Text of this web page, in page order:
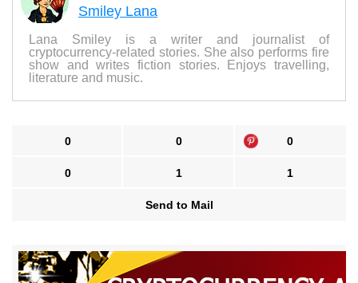
Smiley Lana
Lana Smiley is a writer and journalist of
cryptocurrency-related stories. She also performs fire
show and writes fiction stories. Enjoys travelling,
literature and music.
0 0 0
0 1 1
Send to Mail